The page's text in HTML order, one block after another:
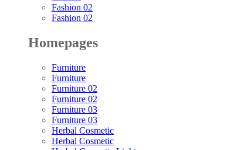
Fashion 02
Fashion 02
Homepages
Furniture
Furniture
Furniture 02
Furniture 02
Furniture 03
Furniture 03
Herbal Cosmetic
Herbal Cosmetic